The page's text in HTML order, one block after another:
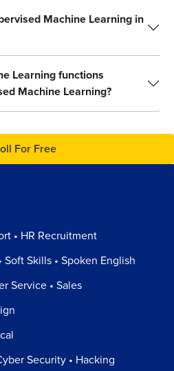
Machine Learning in
Learning functions
Machine Learning?
For Free
• HR Recruitment
Skills • Spoken English
Service • Sales
Security • Hacking